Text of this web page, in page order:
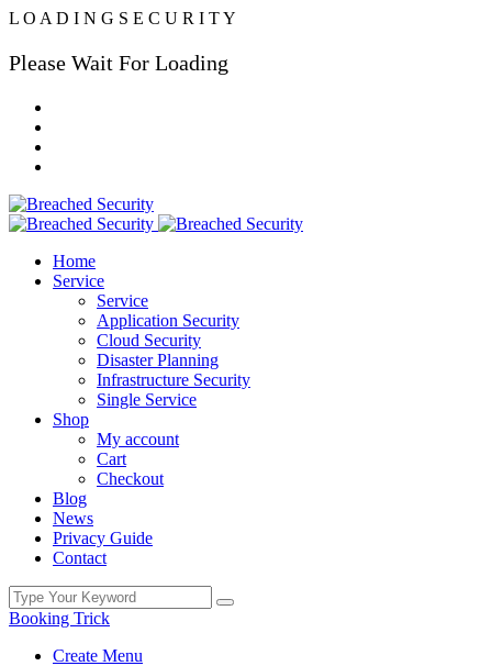
L O A D I N G S E C U R I TY
Please Wait For Loading
Home
Service
Service
Application Security
Cloud Security
Disaster Planning
Infrastructure Security
Single Service
Shop
My account
Cart
Checkout
Blog
News
Privacy Guide
Contact
Booking Trick
Create Menu